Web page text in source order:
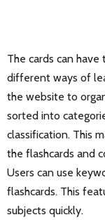
The cards can
different ways of
the website to
sorted into
classification. This
the flashcards and
Users can use
flashcards. This
subjects quickly.